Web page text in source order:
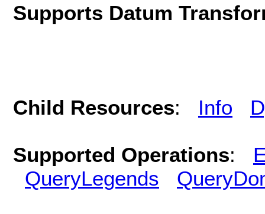
Supports Datum
Child Resources: Info
Supported Operations:
QueryLegends